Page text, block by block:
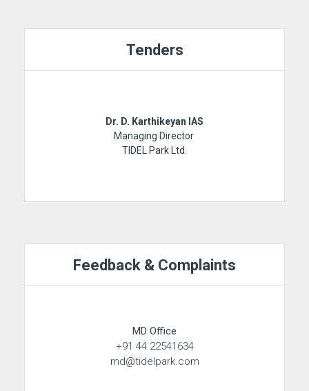
Tenders
Dr. D. Karthikeyan IAS
Managing Director
TIDEL Park Ltd.
Feedback & Complaints
MD Office
+91 44 22541634
md@tidelpark.com